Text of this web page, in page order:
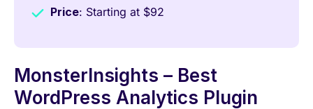
Price: Starting at $92
MonsterInsights – Best
WordPress Analytics Plugin